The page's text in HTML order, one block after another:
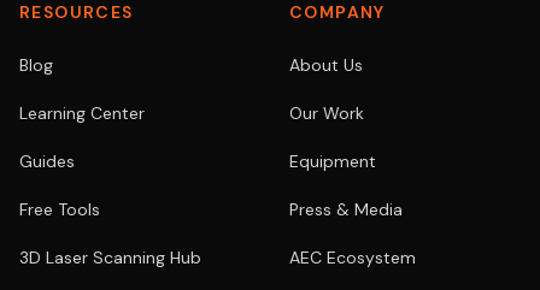
RESOURCES
Blog
Learning Center
Guides
Free Tools
3D Laser Scanning Hub
COMPANY
About Us
Our Work
Equipment
Press & Media
AEC Ecosystem